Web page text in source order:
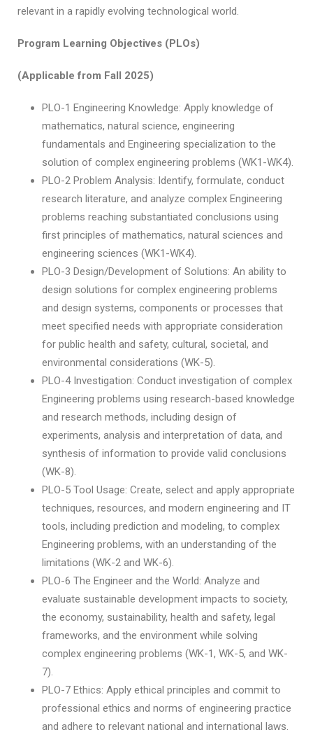
relevant in a rapidly evolving technological world.
Program Learning Objectives (PLOs)
(Applicable from Fall 2025)
PLO-1 Engineering Knowledge: Apply knowledge of
mathematics, natural science, engineering
fundamentals and Engineering specialization to the
solution of complex engineering problems (WK1-WK4).
PLO-2 Problem Analysis: Identify, formulate, conduct
research literature, and analyze complex Engineering
problems reaching substantiated conclusions using
first principles of mathematics, natural sciences and
engineering sciences (WK1-WK4).
PLO-3 Design/Development of Solutions: An ability to
design solutions for complex engineering problems
and design systems, components or processes that
meet specified needs with appropriate consideration
for public health and safety, cultural, societal, and
environmental considerations (WK-5).
PLO-4 Investigation: Conduct investigation of complex
Engineering problems using research-based knowledge
and research methods, including design of
experiments, analysis and interpretation of data, and
synthesis of information to provide valid conclusions
(WK-8).
PLO-5 Tool Usage: Create, select and apply appropriate
techniques, resources, and modern engineering and IT
tools, including prediction and modeling, to complex
Engineering problems, with an understanding of the
limitations (WK-2 and WK-6).
PLO-6 The Engineer and the World: Analyze and
evaluate sustainable development impacts to society,
the economy, sustainability, health and safety, legal
frameworks, and the environment while solving
complex engineering problems (WK-1, WK-5, and WK-
7).
PLO-7 Ethics: Apply ethical principles and commit to
professional ethics and norms of engineering practice
and adhere to relevant national and international laws.